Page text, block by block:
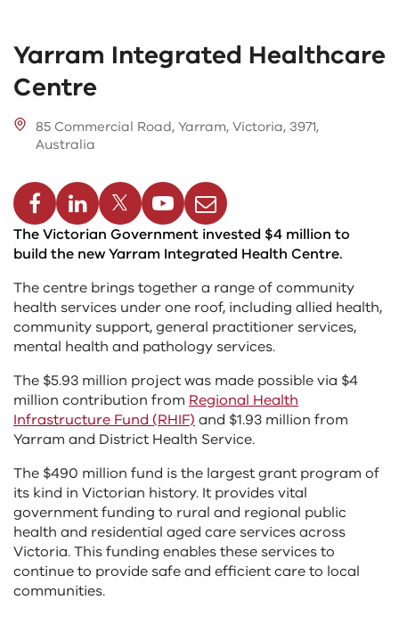
Yarram Integrated Healthcare
Centre
85 Commercial Road, Yarram, Victoria, 3971,
Australia
LinkedinTwitterYoutubeEmail
The Victorian Government invested $4 million to
build the new Yarram Integrated Health Centre.
The centre brings together a range of community
health services under one roof, including allied health,
community support, general practitioner services,
mental health and pathology services.
The $5.93 million project was made possible via $4
million contribution from Regional Health
Infrastructure Fund (RHIF) and $1.93 million from
Yarram and District Health Service.
The $490 million fund is the largest grant program of
its kind in Victorian history. It provides vital
government funding to rural and regional public
health and residential aged care services across
Victoria. This funding enables these services to
continue to provide safe and efficient care to local
communities.